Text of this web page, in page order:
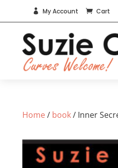
 My Account  Cart
Home/ book/ Inner